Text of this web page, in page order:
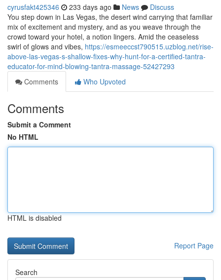
cyrusfakt425346 233 days ago News
Discuss
You step down in Las Vegas, the desert wind carrying that familiar
mix of excitement and mystery, and as you weave through the
crowd toward your hotel, a notion lingers. Amid the ceaseless
swirl of glows and vibes, https://esmeeccst790515.uzblog.net/rise-
above-las-vegas-s-shallow-fixes-why-hunt-for-a-certified-tantra-
educator-for-mind-blowing-tantra-massage-52427293
Comments
Who Upvoted
Comments
Submit a Comment
No HTML
HTML is disabled
Report Page
Search